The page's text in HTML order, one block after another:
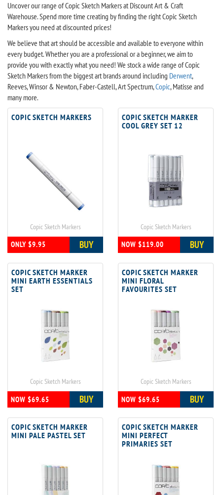
Uncover our range of Copic Sketch Markers at Discount Art & Craft
Warehouse. Spend more time creating by finding the right Copic Sketch
Markers you need at discounted prices!
We believe that art should be accessible and available to everyone within
every budget. Whether you are a professional or a beginner, we aim to
provide you with exactly what you need! We stock a wide range of Copic
Sketch Markers from the biggest art brands around including Derwent,
Reeves, Winsor & Newton, Faber-Castell, Art Spectrum,Copic, Matisse and
many more.
COPIC SKETCH MARKERS
Copic Sketch Markers
ONLY $9.95 BUY
COPIC SKETCH MARKER
COOL GREY SET 12
Copic Sketch Markers
NOW $119.00 BUY
COPIC SKETCH MARKER
MINI EARTH ESSENTIALS
SET
Copic Sketch Markers
NOW $69.65 BUY
COPIC SKETCH MARKER
MINI FLORAL
FAVOURITES SET
Copic Sketch Markers
NOW $69.65 BUY
COPIC SKETCH MARKER
MINI PALE PASTEL SET
COPIC SKETCH MARKER
MINI PERFECT
PRIMARIES SET